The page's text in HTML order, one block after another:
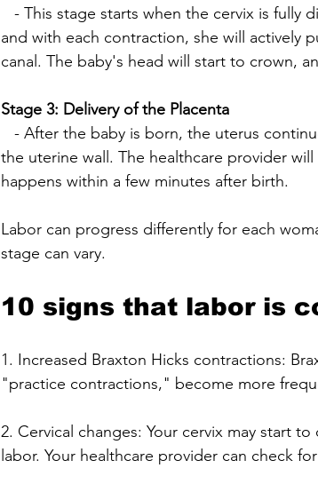
and with each contraction, she will actively
canal. The baby's head will start to crown,
Stage 3: Delivery of the Placenta
the uterine wall. The healthcare provider
happens within a few minutes after birth.
Labor can progress differently for each
stage can vary.
10 signs that labor is
1. Increased Braxton Hicks contractions:
"practice contractions," become more
2. Cervical changes: Your cervix may start
labor. Your healthcare provider can check